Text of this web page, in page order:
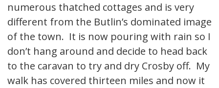
numerous thatched cottages and is very
different from the Butlin’s dominated image
of the town. It is now pouring with rain so I
don’t hang around and decide to head back
to the caravan to try and dry Crosby off. My
walk has covered thirteen miles and now it